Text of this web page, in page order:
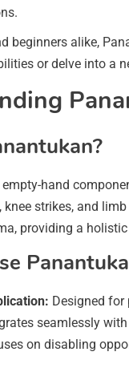
beginners alike,
or delve into a
hand
knee strikes, and
providing a
Designed
seamlessly
on disabling